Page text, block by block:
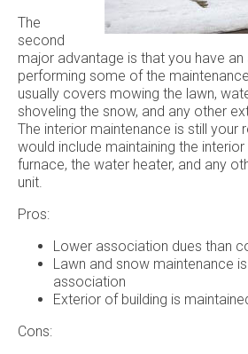
The
second
major advantage is that you have
performing some of the
usually covers mowing the lawn,
shoveling the snow, and any other
The interior maintenance is still your
would include maintaining the
furnace, the water heater, and any
unit.
Pros:
Lower association dues than
Lawn and snow maintenance
association
Exterior of building is
Cons: